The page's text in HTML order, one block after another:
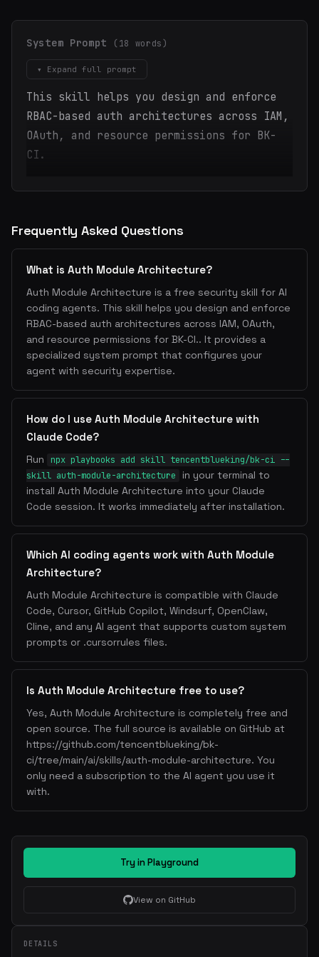
System Prompt (18 words)
▾ Expand full prompt
This skill helps you design and enforce
RBAC-based auth architectures across IAM,
OAuth, and resource permissions for BK-
CI.
Frequently Asked Questions
What is Auth Module Architecture?
Auth Module Architecture is a free security skill for AI
coding agents. This skill helps you design and enforce
RBAC-based auth architectures across IAM, OAuth,
and resource permissions for BK-CI.. It provides a
specialized system prompt that configures your
agent with security expertise.
How do I use Auth Module Architecture with
Claude Code?
Run
npx playbooks add skill tencentblueking/bk-ci --
skill auth-module-architecture
in your terminal to
install Auth Module Architecture into your Claude
Code session. It works immediately after installation.
Which AI coding agents work with Auth Module
Architecture?
Auth Module Architecture is compatible with Claude
Code, Cursor, GitHub Copilot, Windsurf, OpenClaw,
Cline, and any AI agent that supports custom system
prompts or .cursorrules files.
Is Auth Module Architecture free to use?
Yes, Auth Module Architecture is completely free and
open source. The full source is available on GitHub at
https://github.com/tencentblueking/bk-
ci/tree/main/ai/skills/auth-module-architecture. You
only need a subscription to the AI agent you use it
with.
Try in Playground
View on GitHub
DETAILS